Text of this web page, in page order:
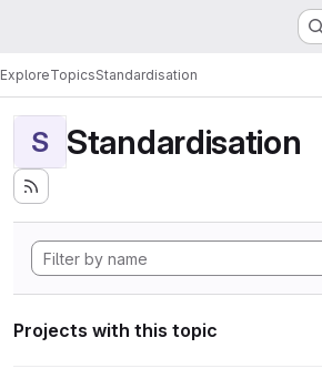
ExploreTopicsStandardisation
S Standardisation
Projects with this topic